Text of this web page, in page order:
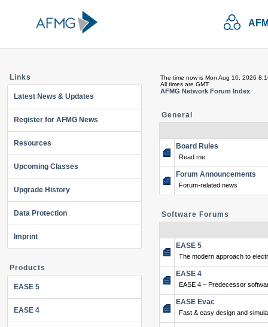
Links
Latest News & Updates
Register for AFMG News
Resources
Upcoming Classes
Upgrade History
Data Protection
Imprint
Products
EASE 5
EASE 4
The time now is Mon Aug 10, 2026
All times are GMT
AFMG Network Forum Index
General
Board Rules
Read me
Forum Announcements
Forum-related news
Software Forums
EASE 5
The modern approach to
EASE 4
EASE 4 – Predecessor
EASE Evac
Fast & easy design and